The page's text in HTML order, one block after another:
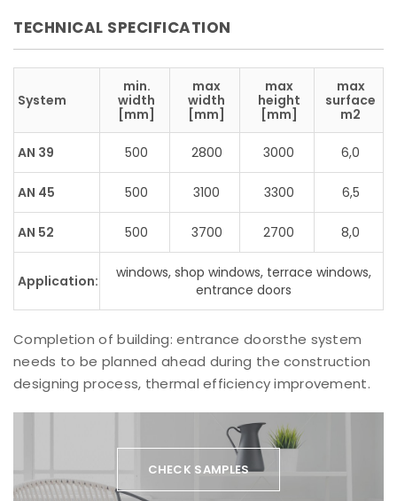
TECHNICAL SPECIFICATION
System
min.
width
[mm]
max
width
[mm]
max
height
[mm]
max
surface
m2
AN 39 500 2800 3000 6,0
AN 45 500 3100 3300 6,5
AN 52 500 3700 2700 8,0
Application:
windows, shop windows, terrace windows,
entrance doors
Completion of building: entrance doorsthe system
needs to be planned ahead during the construction
designing process, thermal efficiency improvement.
CHECK SAMPLES